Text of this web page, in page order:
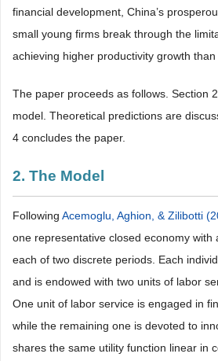
financial development, China’s
small young firms break through the
achieving higher productivity growth than
The paper proceeds as follows. Section
model. Theoretical predictions are
4 concludes the paper.
2. The Model
Following Acemoglu, Aghion, & Zilibotti
one representative closed economy with
each of two discrete periods. Each
and is endowed with two units of labor
One unit of labor service is engaged in
while the remaining one is devoted to
shares the same utility function linear in